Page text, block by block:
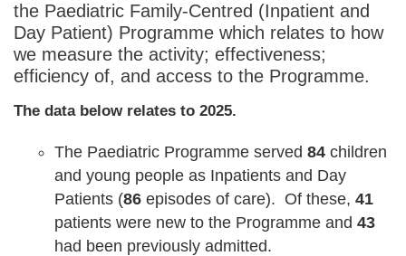
the Paediatric Family-Centred (Inpatient and
Day Patient) Programme which relates to how
we measure the activity; effectiveness;
efficiency of, and access to the Programme.
The data below relates to 2025.
The Paediatric Programme served 84 children
and young people as Inpatients and Day
Patients (86 episodes of care). Of these, 41
patients were new to the Programme and 43
had been previously admitted.